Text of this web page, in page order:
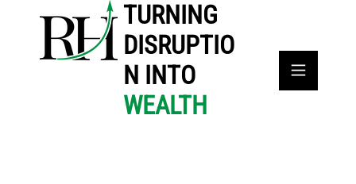
TURNING
DISRUPTIO
N INTO
WEALTH